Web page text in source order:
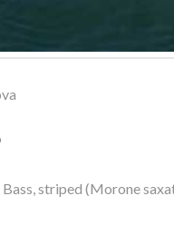
Bass, striped (Morone